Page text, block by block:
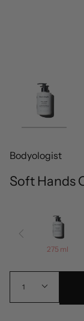
Bodyologist
Soft Hands
275 ml
1